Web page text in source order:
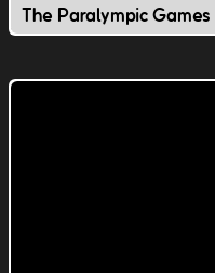
The Paralympic Games